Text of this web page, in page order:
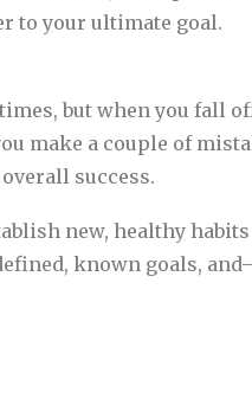
to your ultimate goal.
but when you fall
make a couple of
success.
new, healthy
known goals,